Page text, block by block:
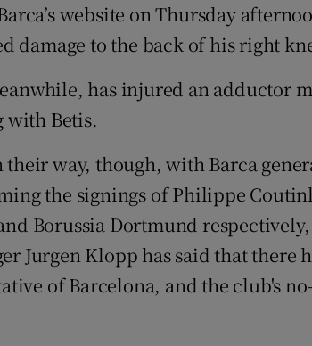
website on Thursday
damage to the back of his right
has injured an adductor
with Betis.
way, though, with Barca
the signings of Philippe
Borussia Dortmund respectively,
Jurgen Klopp has said that there
of Barcelona, and the club's